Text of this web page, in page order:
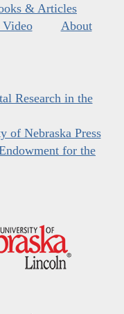
& Articles
About
Research in the
of Nebraska Press
for the